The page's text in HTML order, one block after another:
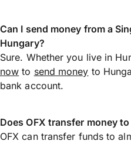
Can I send money from a
Hungary?
Sure. Whether you live in
now to send money to
bank account.
Does OFX transfer money
OFX can transfer funds to